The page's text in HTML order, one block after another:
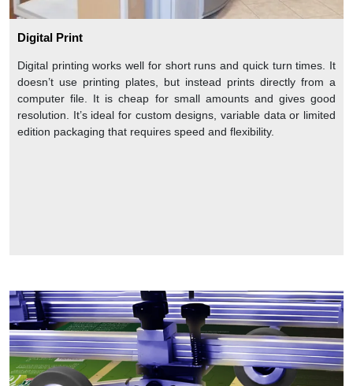
Digital Print
Digital printing works well for short runs and quick turn times. It
doesn’t use printing plates, but instead prints directly from a
computer file. It is cheap for small amounts and gives good
resolution. It’s ideal for custom designs, variable data or limited
edition packaging that requires speed and flexibility.